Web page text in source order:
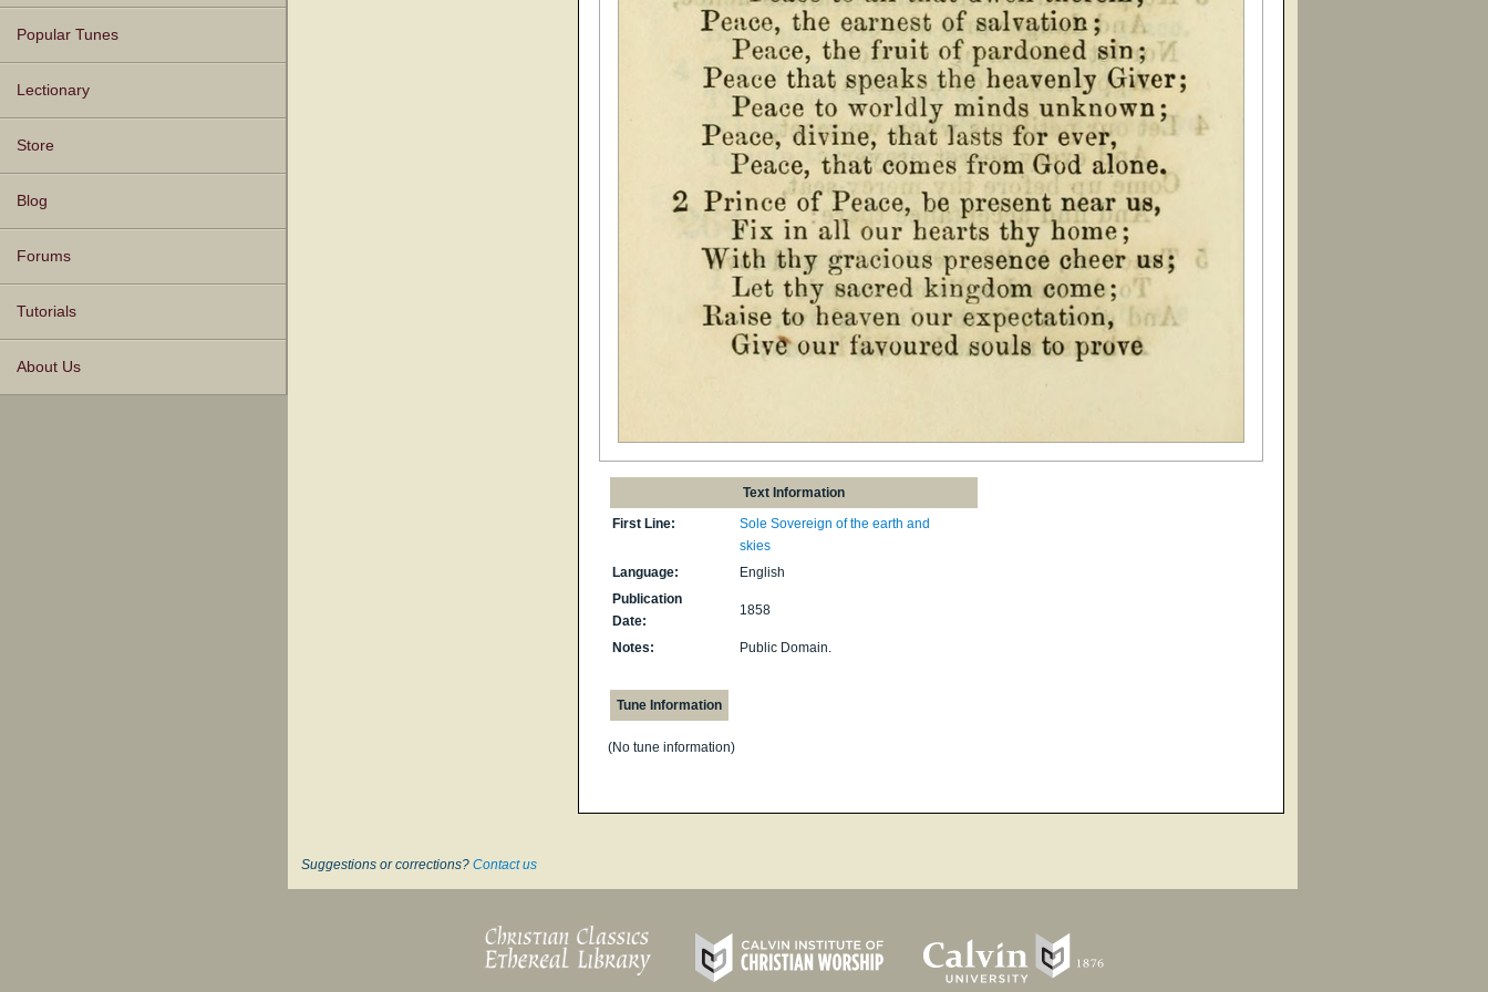
Popular Tunes
Lectionary
Store
Blog
Forums
Tutorials
About Us
Text Information
First Line:
Sole Sovereign of the earth and
skies
Language:
English
Publication
Date:
1858
Notes: Public Domain.
Tune Information
(No tune information)
Suggestions or corrections? Contact us